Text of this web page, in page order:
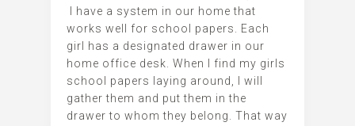
I have a system in our home that
works well for school papers. Each
girl has a designated drawer in our
home office desk. When I find my girls
school papers laying around, I will
gather them and put them in the
drawer to whom they belong. That way